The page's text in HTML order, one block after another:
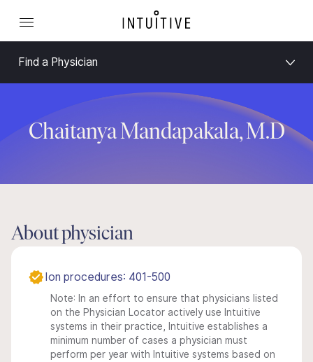
Find a Physician
Chaitanya Mandapakala, M.D
About physician
Ion procedures: 401-500
Note: In an effort to ensure that physicians listed
on the Physician Locator actively use Intuitive
systems in their practice, Intuitive establishes a
minimum number of cases a physician must
perform per year with Intuitive systems based on